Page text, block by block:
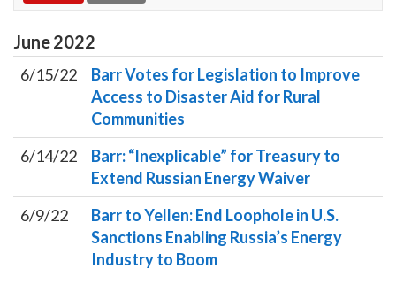
June2022
6/15/22
Barr Votes for Legislation to Improve
Access to Disaster Aid for Rural
Communities
6/14/22
Barr: “Inexplicable” for Treasury to
Extend Russian Energy Waiver
6/9/22
Barr to Yellen: End Loophole in U.S.
Sanctions Enabling Russia’s Energy
Industry to Boom